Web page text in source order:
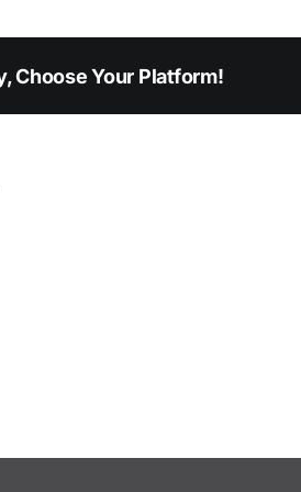
Choose Your Platform!